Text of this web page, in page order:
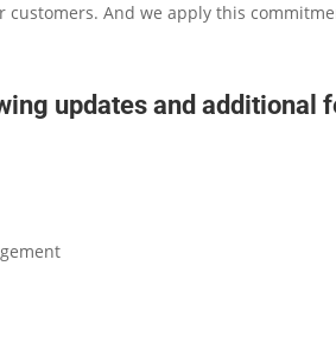
And we apply this
updates and additional